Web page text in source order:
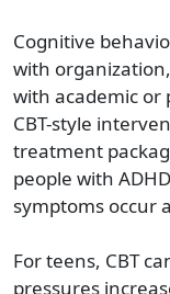
Cognitive
with
with academic or
CBT-style
treatment
people with
symptoms occur
For teens, CBT
pressures